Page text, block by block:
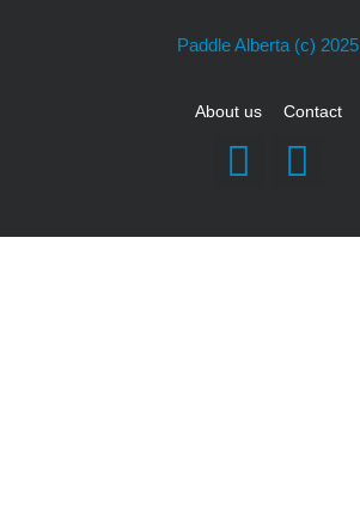
Paddle Alberta (c) 2025
About us Contact